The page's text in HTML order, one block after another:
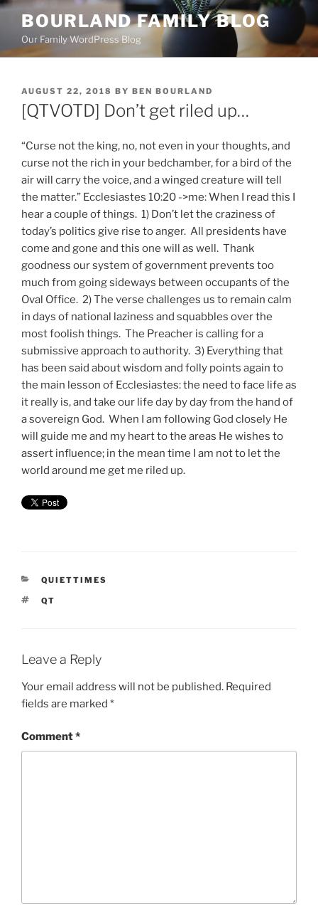
Skip
content
BOURLAND FAMILY BLOG
Our Family WordPress Blog
POSTED
ON
AUGUST 22, 2018 BY BEN BOURLAND
[QTVOTD] Don’t get riled up…
“Curse not the king, no, not even in your thoughts, and
curse not the rich in your bedchamber, for a bird of the
air will carry the voice, and a winged creature will tell
the matter.” Ecclesiastes 10:20 ->me: When I read this I
hear a couple of things. 1) Don’t let the craziness of
today’s politics give rise to anger. All presidents have
come and gone and this one will as well. Thank
goodness our system of government prevents too
much from going sideways between occupants of the
Oval Office. 2) The verse challenges us to remain calm
in days of national laziness and squabbles over the
most foolish things. The Preacher is calling for a
submissive approach to authority. 3) Everything that
has been said about wisdom and folly points again to
the main lesson of Ecclesiastes: the need to face life as
it really is, and take our life day by day from the hand of
a sovereign God. When I am following God closely He
will guide me and my heart to the areas He wishes to
assert influence; in the mean time I am not to let the
world around me get me riled up.
CATEGORIES
QUIETTIMES
TAGS
QT
Leave a Reply
Your email address will not be published. Required
fields are marked *
Comment*